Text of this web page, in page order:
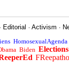
· Editorial ·Activism ·
HomosexualAgenda
Biden Elections